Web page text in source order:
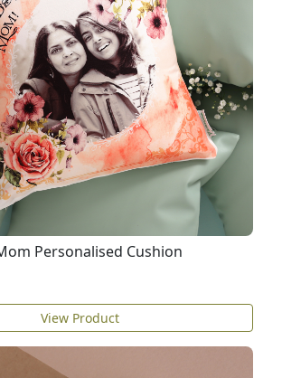
Personalised Cushion
View Product